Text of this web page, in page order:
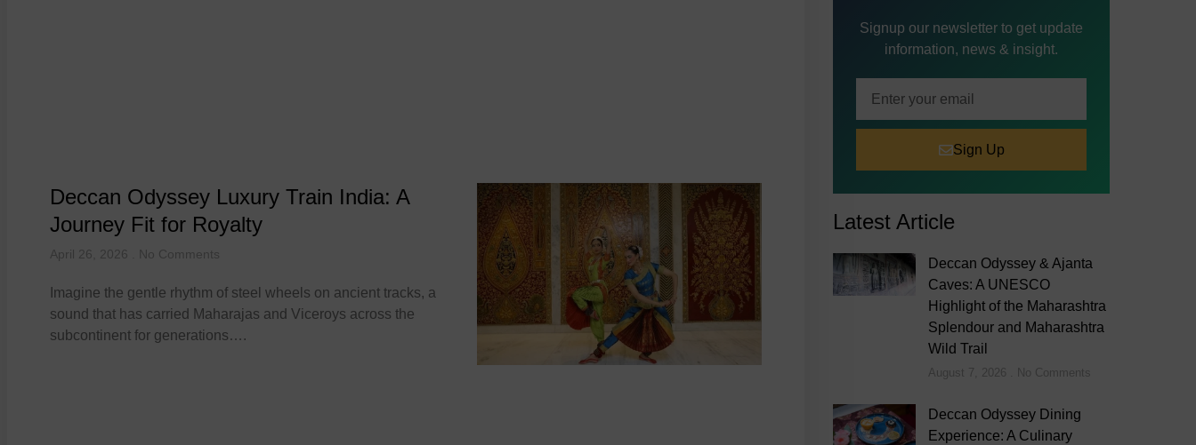
Deccan Odyssey Luxury Train India: A
Journey Fit for Royalty
April 26, 2026 No Comments
Imagine the gentle rhythm of steel wheels on ancient tracks, a
sound that has carried Maharajas and Viceroys across the
subcontinent for generations….
Signup our newsletter to get update
information, news & insight.
Sign Up
Latest Article
Deccan Odyssey & Ajanta
Caves: A UNESCO
Highlight of the Maharashtra
Splendour and Maharashtra
Wild Trail
August 7, 2026 No Comments
Deccan Odyssey Dining
Experience: A Culinary